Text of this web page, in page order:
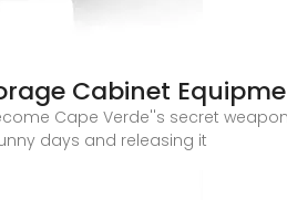
Cabinet
Cape Verde''s secret
days and releasing it